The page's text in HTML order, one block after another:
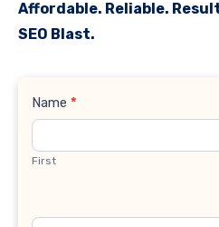
Affordable. Reliable.
SEO Blast.
Contact
Name *
First